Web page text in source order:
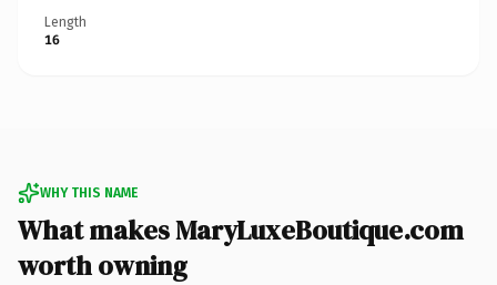
Length
16
WHY THIS NAME
What makes MaryLuxeBoutique.com
worth owning